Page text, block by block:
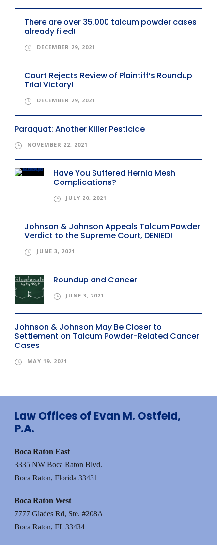
There are over 35,000 talcum powder cases
already filed!
DECEMBER 29, 2021
Court Rejects Review of Plaintiff’s Roundup
Trial Victory!
DECEMBER 29, 2021
Paraquat: Another Killer Pesticide
NOVEMBER 22, 2021
Have You Suffered Hernia Mesh
Complications?
JULY 20, 2021
Johnson & Johnson Appeals Talcum Powder
Verdict to the Supreme Court, DENIED!
JUNE 3, 2021
Roundup and Cancer
JUNE 3, 2021
Johnson & Johnson May Be Closer to
Settlement on Talcum Powder-Related Cancer
Cases
MAY 19, 2021
Law Offices of Evan M. Ostfeld,
P.A.
Boca Raton East
3335 NW Boca Raton Blvd.
Boca Raton, Florida 33431
Boca Raton West
7777 Glades Rd, Ste. #208A
Boca Raton, FL 33434